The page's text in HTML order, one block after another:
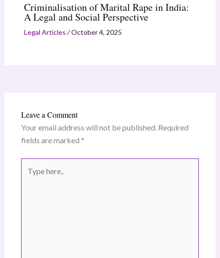
Criminalisation of Marital Rape in India:
A Legal and Social Perspective
Legal Articles /October 4, 2025
Leave a Comment
Your email address will not be published. Required
fields are marked *
here..